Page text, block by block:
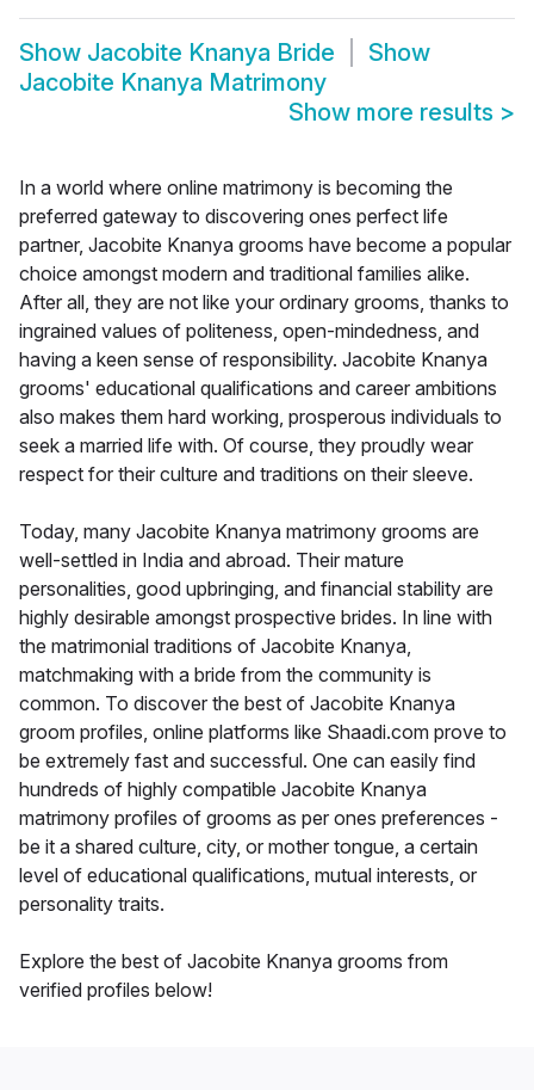
Show Jacobite Knanya Bride
Show
Jacobite Knanya Matrimony
Show more results >
In a world where online matrimony is becoming the
preferred gateway to discovering ones perfect life
partner, Jacobite Knanya grooms have become a popular
choice amongst modern and traditional families alike.
After all, they are not like your ordinary grooms, thanks to
ingrained values of politeness, open-mindedness, and
having a keen sense of responsibility. Jacobite Knanya
grooms' educational qualifications and career ambitions
also makes them hard working, prosperous individuals to
seek a married life with. Of course, they proudly wear
respect for their culture and traditions on their sleeve.
Today, many Jacobite Knanya matrimony grooms are
well-settled in India and abroad. Their mature
personalities, good upbringing, and financial stability are
highly desirable amongst prospective brides. In line with
the matrimonial traditions of Jacobite Knanya,
matchmaking with a bride from the community is
common. To discover the best of Jacobite Knanya
groom profiles, online platforms like Shaadi.com prove to
be extremely fast and successful. One can easily find
hundreds of highly compatible Jacobite Knanya
matrimony profiles of grooms as per ones preferences -
be it a shared culture, city, or mother tongue, a certain
level of educational qualifications, mutual interests, or
personality traits.
Explore the best of Jacobite Knanya grooms from
verified profiles below!